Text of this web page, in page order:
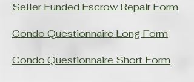
Seller Funded Escrow Repair Form
Condo Questionnaire Long Form
Condo Questionnaire Short Form